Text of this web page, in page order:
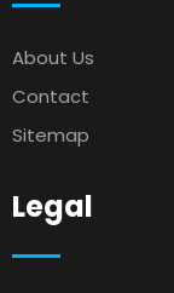
About Us
Contact
Sitemap
Legal